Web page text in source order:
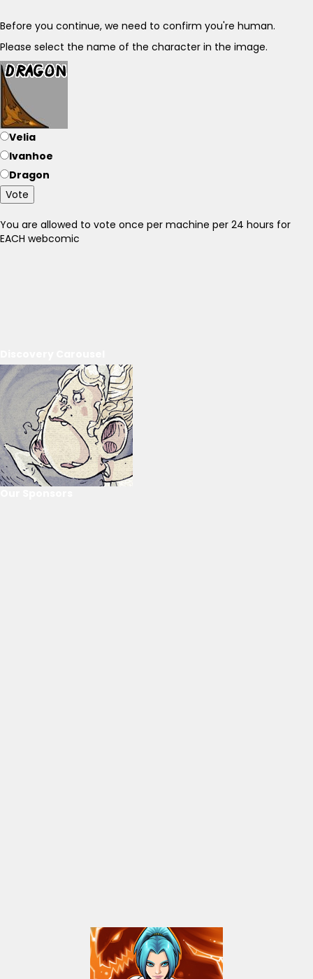
Before you continue, we need to confirm you're human.
Please select the name of the character in the image.
Velia
Ivanhoe
Dragon
Vote
You are allowed to vote once per machine per 24 hours for
EACH webcomic